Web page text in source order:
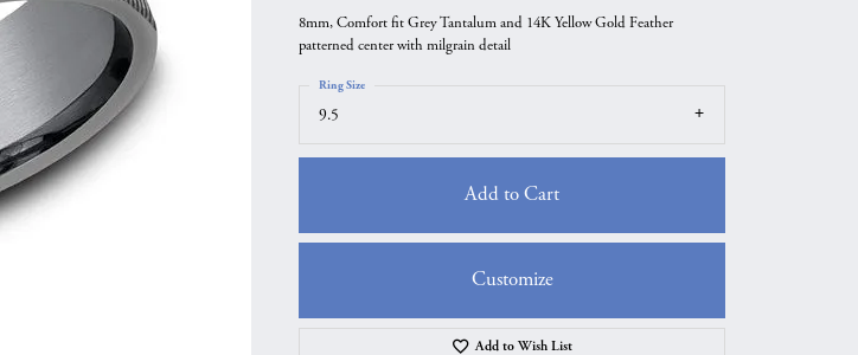
Gift GuideQuest Exclusive
Uneek
Verragio
8mm, Comfort fit Grey Tantalum and 14K Yellow Gold Feather
patterned center with milgrain detail
9.5
Ring Size
Add to Cart
Customize
Add to Wish List